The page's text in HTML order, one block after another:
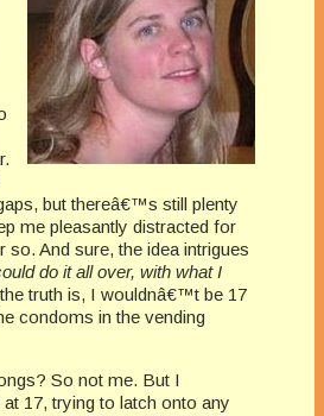
but thereâ€™s still plenty
me pleasantly distracted for
so. And sure, the idea intrigues
do it all over, with what I
truth is, I wouldnâ€™t be 17
condoms in the vending
So not me. But I
17, trying to latch onto any